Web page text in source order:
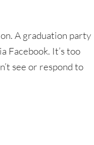
A graduation party
Facebook. It’s too
see or respond to